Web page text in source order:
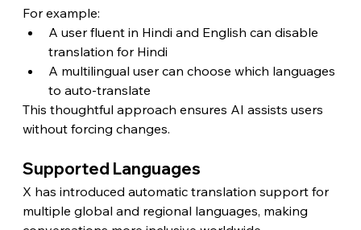
For example:
A user fluent in Hindi and English can disable
translation for Hindi
A multilingual user can choose which languages
to auto-translate
This thoughtful approach ensures AI assists users
without forcing changes.
Supported Languages
X has introduced automatic translation support for
multiple global and regional languages, making